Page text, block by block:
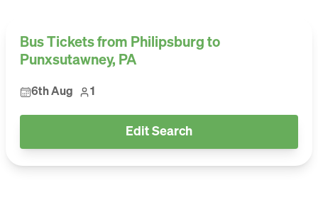
Bus Tickets from Philipsburg to
Punxsutawney, PA
6th Aug 1
Edit Search